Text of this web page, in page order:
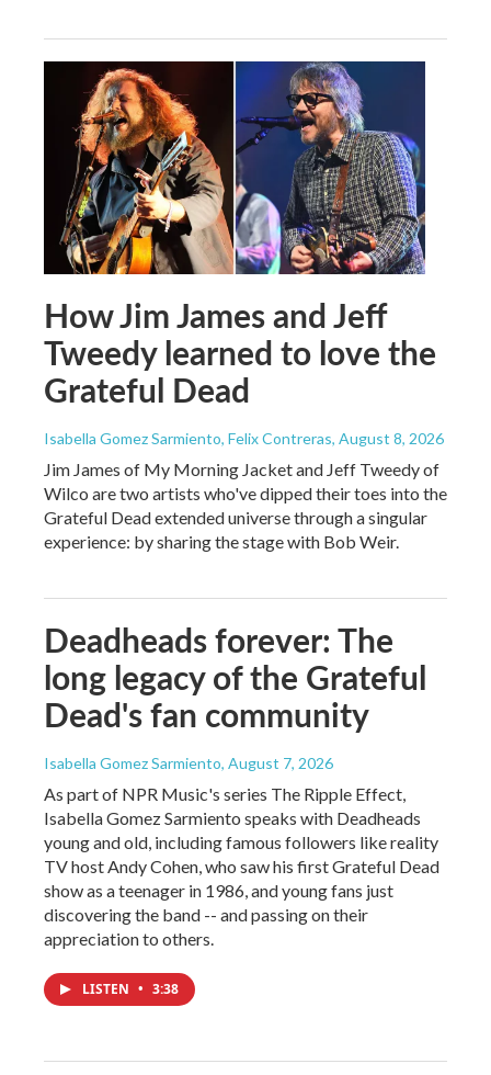
How Jim James and Jeff
Tweedy learned to love the
Grateful Dead
Isabella Gomez Sarmiento, Felix Contreras, August 8, 2026
Jim James of My Morning Jacket and Jeff Tweedy of
Wilco are two artists who've dipped their toes into the
Grateful Dead extended universe through a singular
experience: by sharing the stage with Bob Weir.
Deadheads forever: The
long legacy of the Grateful
Dead's fan community
Isabella Gomez Sarmiento, August 7, 2026
As part of NPR Music's series The Ripple Effect,
Isabella Gomez Sarmiento speaks with Deadheads
young and old, including famous followers like reality
TV host Andy Cohen, who saw his first Grateful Dead
show as a teenager in 1986, and young fans just
discovering the band -- and passing on their
appreciation to others.
LISTEN • 3:38